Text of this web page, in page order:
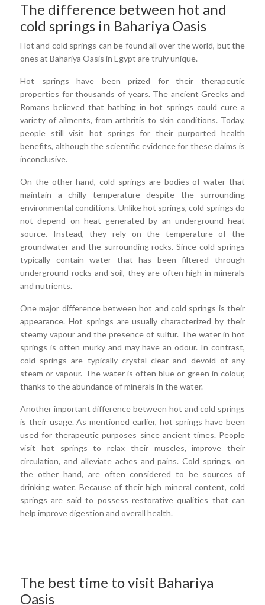
The difference between hot and
cold springs in Bahariya Oasis
Hot and cold springs can be found all over the world, but the
ones at Bahariya Oasis in Egypt are truly unique.
Hot springs have been prized for their therapeutic
properties for thousands of years. The ancient Greeks and
Romans believed that bathing in hot springs could cure a
variety of ailments, from arthritis to skin conditions. Today,
people still visit hot springs for their purported health
benefits, although the scientific evidence for these claims is
inconclusive.
On the other hand, cold springs are bodies of water that
maintain a chilly temperature despite the surrounding
environmental conditions. Unlike hot springs, cold springs do
not depend on heat generated by an underground heat
source. Instead, they rely on the temperature of the
groundwater and the surrounding rocks. Since cold springs
typically contain water that has been filtered through
underground rocks and soil, they are often high in minerals
and nutrients.
One major difference between hot and cold springs is their
appearance. Hot springs are usually characterized by their
steamy vapour and the presence of sulfur. The water in hot
springs is often murky and may have an odour. In contrast,
cold springs are typically crystal clear and devoid of any
steam or vapour. The water is often blue or green in colour,
thanks to the abundance of minerals in the water.
Another important difference between hot and cold springs
is their usage. As mentioned earlier, hot springs have been
used for therapeutic purposes since ancient times. People
visit hot springs to relax their muscles, improve their
circulation, and alleviate aches and pains. Cold springs, on
the other hand, are often considered to be sources of
drinking water. Because of their high mineral content, cold
springs are said to possess restorative qualities that can
help improve digestion and overall health.
The best time to visit Bahariya
Oasis